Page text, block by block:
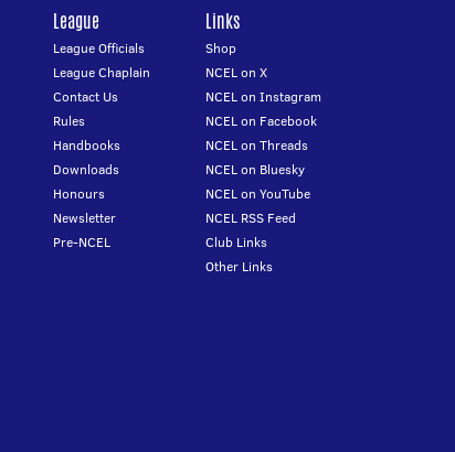
League
League Officials
League Chaplain
Contact Us
Rules
Handbooks
Downloads
Honours
Newsletter
Pre-NCEL
Links
Shop
NCEL on X
NCEL on Instagram
NCEL on Facebook
NCEL on Threads
NCEL on Bluesky
NCEL on YouTube
NCEL RSS Feed
Club Links
Other Links